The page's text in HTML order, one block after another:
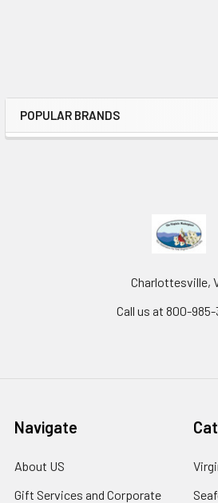
POPULAR BRANDS
Charlottesville,
Call us at 800-
Navigate
About US
Gift Services and Corporate